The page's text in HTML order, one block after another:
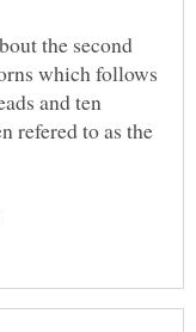
the second
which follows
and ten
refered to as the